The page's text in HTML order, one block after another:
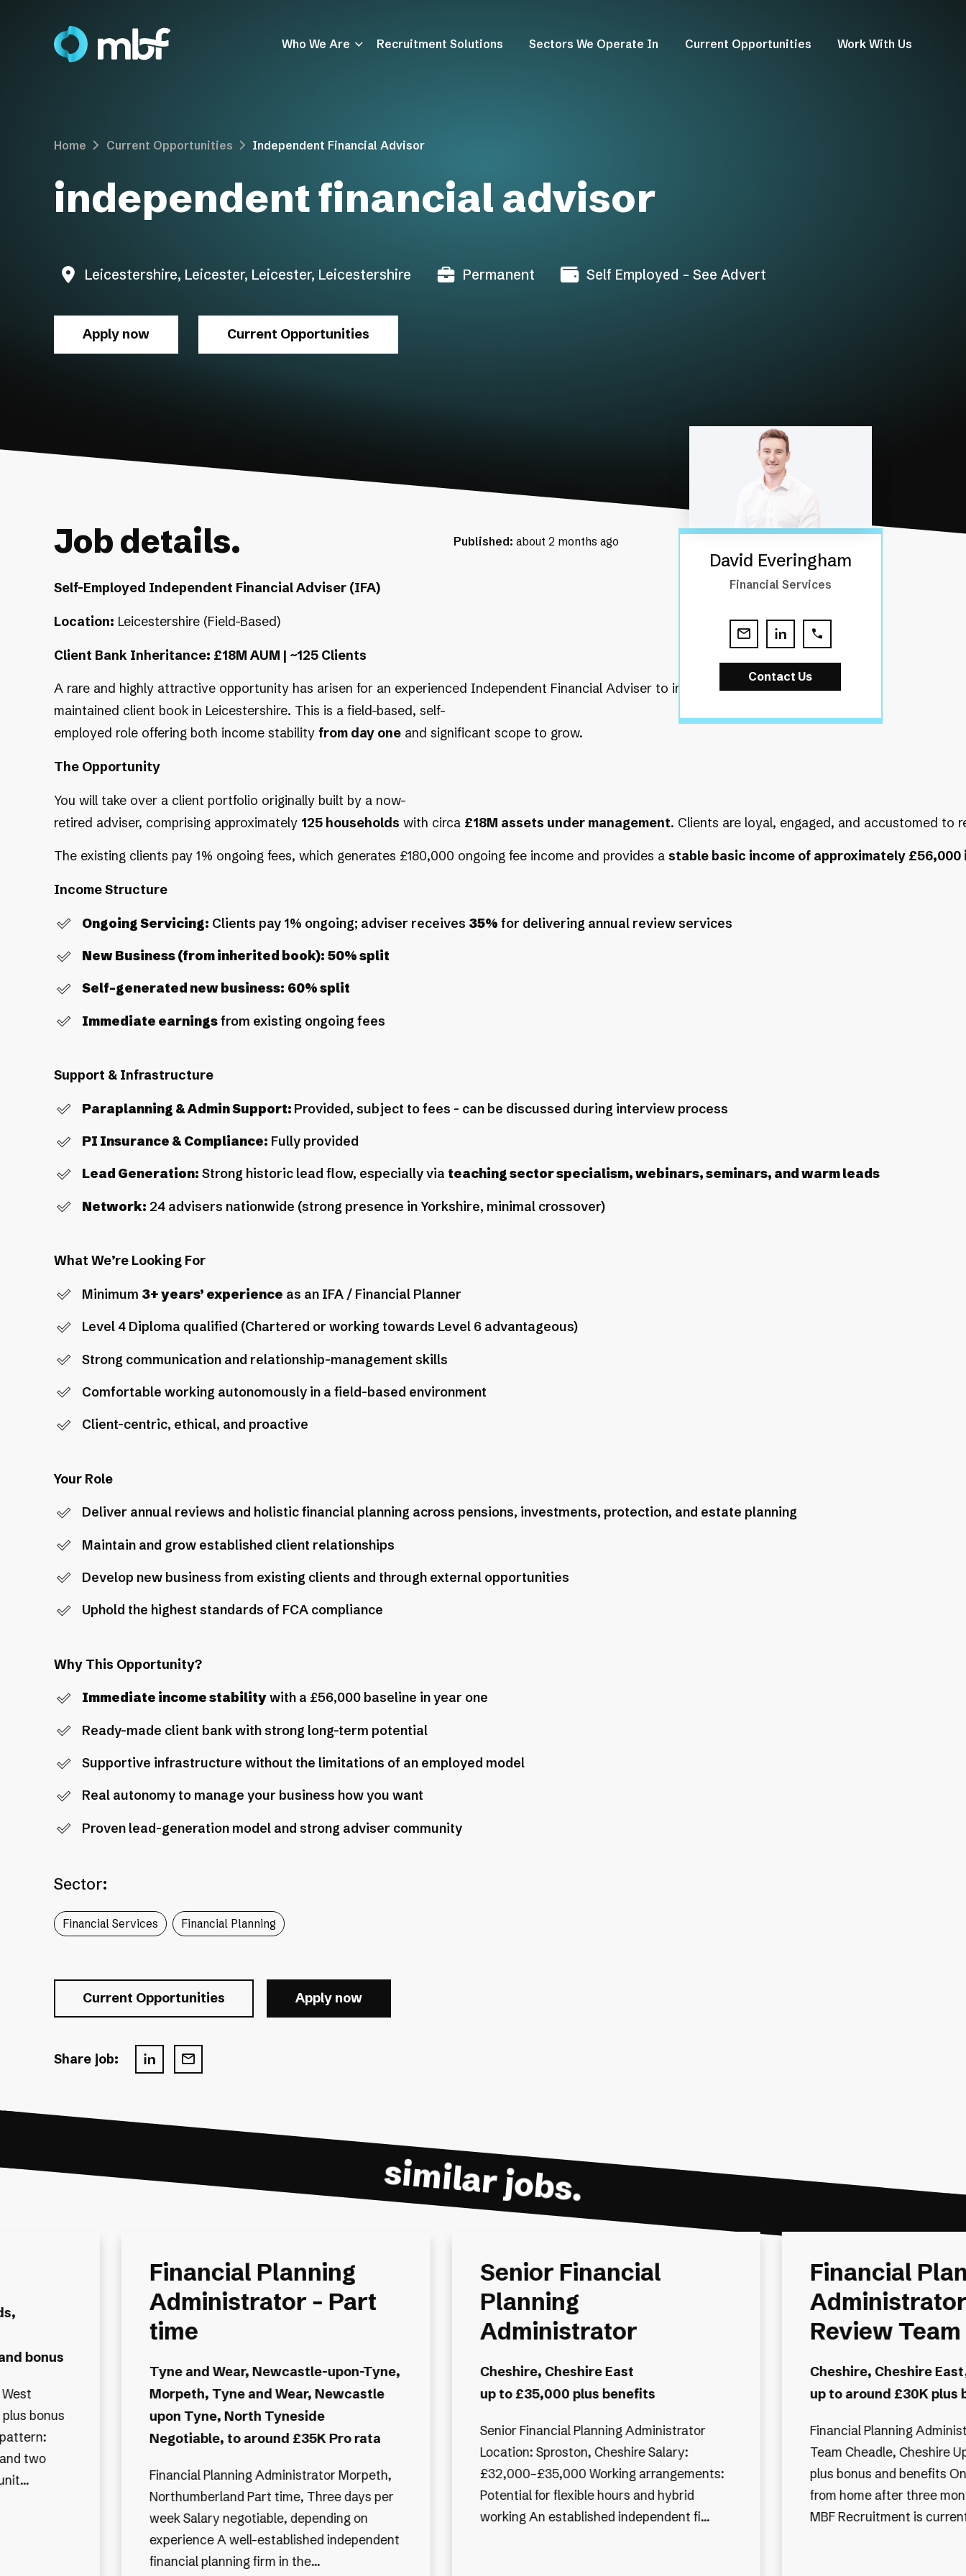
Who We Are Recruitment Solutions Sectors We Operate In Current Opportunities Work With Us
Home Current Opportunities Independent Financial Advisor
independent financial advisor
Leicestershire, Leicester, Leicester, Leicestershire Permanent Self Employed - See Advert
Apply now Current Opportunities
Job details. Published:about 2 months ago
Self-Employed Independent Financial Adviser (IFA)
Location: Leicestershire (Field-Based)
Client Bank Inheritance: £18M AUM | ~125 Clients
A rare and highly attractive opportunity has arisen for an experienced Independent Financial Adviser to inherit a fully active, well-
maintained client book in Leicestershire. This is a field-based, self-
employed role offering both income stability from day oneand significant scope to grow.
The Opportunity
You will take over a client portfolio originally built by a now-
retired adviser, comprising approximately 125 households with circa £18M assets under management. Clients are loyal, engaged, and accustomed to
The existing clients pay 1% ongoing fees, which generates £180,000 ongoing fee income and provides a stable basic income of approximately
Income Structure
Ongoing Servicing: Clients pay 1% ongoing; adviser receives 35% for delivering annual review services
New Business (from inherited book): 50% split
Self-generated new business: 60% split
Immediate earningsfrom existing ongoing fees
Support & Infrastructure
Paraplanning & Admin Support: Provided, subject to fees - can be discussed during interview process
PI Insurance & Compliance: Fully provided
Lead Generation: Strong historic lead flow, especially via teaching sector specialism, webinars, seminars, and warm leads
Network: 24 advisers nationwide (strong presence in Yorkshire, minimal crossover)
What We’re Looking For
Minimum 3+ years’ experience as an IFA / Financial Planner
Level 4 Diploma qualified (Chartered or working towards Level 6 advantageous)
Strong communication and relationship-management skills
Comfortable working autonomously in a field-based environment
Client-centric, ethical, and proactive
Your Role
Deliver annual reviews and holistic financial planning across pensions, investments, protection, and estate planning
Maintain and grow established client relationships
Develop new business from existing clients and through external opportunities
Uphold the highest standards of FCA compliance
Why This Opportunity?
Immediate income stabilitywith a £56,000 baseline in year one
Ready-made client bank with strong long-term potential
Supportive infrastructure without the limitations of an employed model
Real autonomy to manage your business how you want
Proven lead-generation model and strong adviser community
Sector:
Financial Services Financial Planning
Current Opportunities Apply now
Share job:
David Everingham
Financial Services
Contact Us
similar jobs.
benefits
bonus
bonus
two
Financial Planning
Administrator - Part
time
Tyne and Wear, Newcastle-upon-Tyne,
Morpeth, Tyne and Wear, Newcastle
upon Tyne, North Tyneside
Negotiable, to around £35K Pro rata
Financial Planning Administrator Morpeth,
Northumberland Part time, Three days per
week Salary negotiable, depending on
experience A well-established independent
financial planning firm in the...
Senior Financial
Planning
Administrator
Cheshire, Cheshire East
up to £35,000 plus benefits
Senior Financial Planning Administrator
Location: Sproston, Cheshire Salary:
£32,000–£35,000 Working arrangements:
Potential for flexible hours and hybrid
working An established independent fi...
Financial
Review Team
Cheshire, Cheshire
up to around £30K plus
Financial Planning
Team Cheadle, Cheshire Up to £30,000
plus bonus and benefits
from home after three months Job
MBF Recruitment is